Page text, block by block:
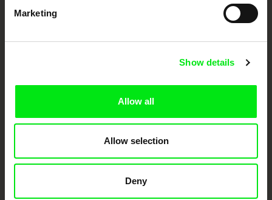
Marketing
Show details
Allow all
Allow selection
Deny
DAFilms.com is powered by Doc Alliance, a creative partnership of 7 key
European documentary film festivals. Our aim is to advance the
documentary genre, support its diversity and promote quality creative
CPH:DOX Doclisboa
Millennium Docs
DOK Leipzig